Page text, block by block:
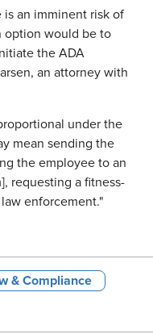
is an imminent risk of
option would be to
the ADA
an attorney with
under the
mean sending the
the employee to an
requesting a fitness-
enforcement."
& Compliance